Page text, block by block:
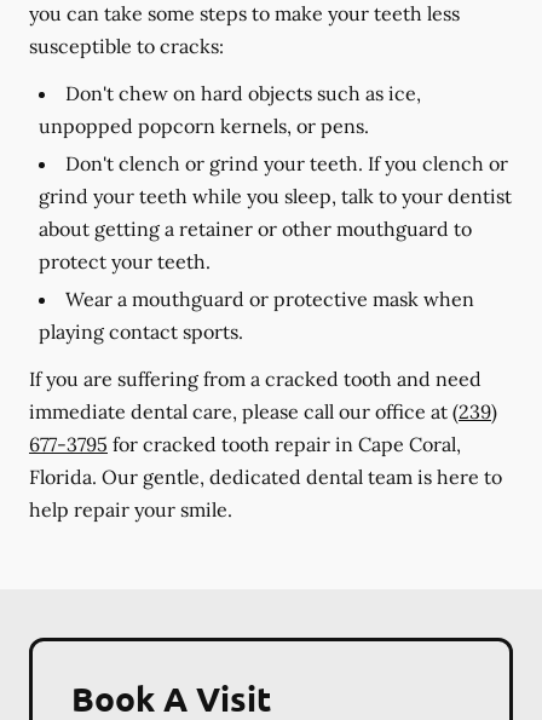
you can take some steps to make your teeth less
susceptible to cracks:
Don't chew on hard objects such as ice,
unpopped popcorn kernels, or pens.
Don't clench or grind your teeth. If you clench or
grind your teeth while you sleep, talk to your dentist
about getting a retainer or other mouthguard to
protect your teeth.
Wear a mouthguard or protective mask when
playing contact sports.
If you are suffering from a cracked tooth and need
immediate dental care, please call our office at (239)
677-3795 for cracked tooth repair in Cape Coral,
Florida. Our gentle, dedicated dental team is here to
help repair your smile.
Book A Visit